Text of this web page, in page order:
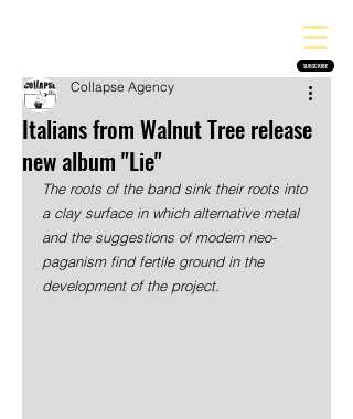
SUBSCRIBE
Italians from Walnut Tree release
new album "Lie"
Collapse Agency
The roots of the band sink their roots into
a clay surface in which alternative metal
and the suggestions of modern neo-
paganism find fertile ground in the
development of the project.